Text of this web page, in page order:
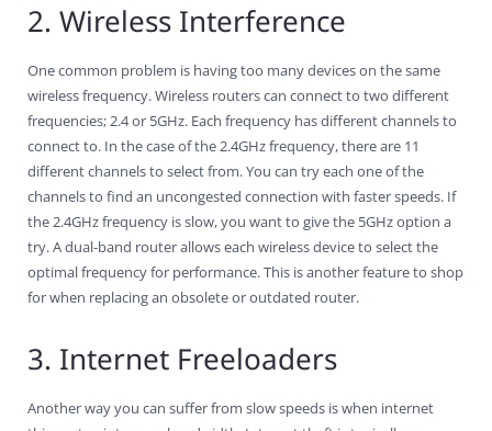
2. Wireless Interference
One common problem is having too many devices on the same
wireless frequency. Wireless routers can connect to two different
frequencies; 2.4 or 5GHz. Each frequency has different channels to
connect to. In the case of the 2.4GHz frequency, there are 11
different channels to select from. You can try each one of the
channels to find an uncongested connection with faster speeds. If
the 2.4GHz frequency is slow, you want to give the 5GHz option a
try. A dual-band router allows each wireless device to select the
optimal frequency for performance. This is another feature to shop
for when replacing an obsolete or outdated router.
3. Internet Freeloaders
Another way you can suffer from slow speeds is when internet